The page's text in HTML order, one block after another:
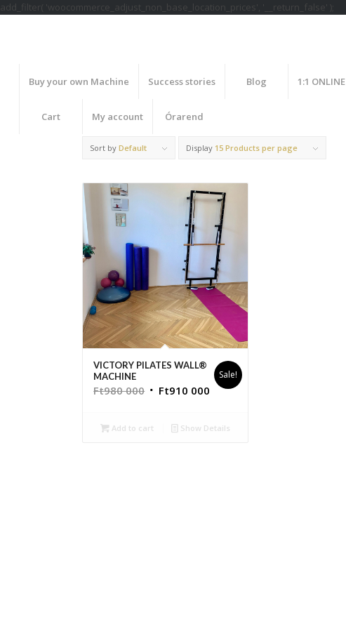
add_filter( 'woocommerce_adjust_non_base_location_prices', '__return_false' );
Buy your own Machine Success stories Blog 1:1 ONLINE
Cart My account Órarend
Sort byDefault Display 15 Products per page
VICTORY PILATES WALL®
MACHINE
Ft980 000 Ft910 000
Sale!
Add to cart Show Details